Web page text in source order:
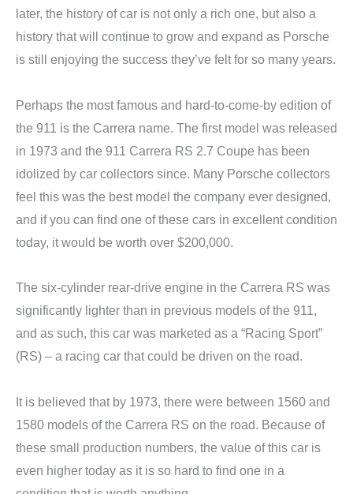
later, the history of car is not only a rich one, but also a
history that will continue to grow and expand as Porsche
is still enjoying the success they’ve felt for so many years.
Perhaps the most famous and hard-to-come-by edition of
the 911 is the Carrera name. The first model was released
in 1973 and the 911 Carrera RS 2.7 Coupe has been
idolized by car collectors since. Many Porsche collectors
feel this was the best model the company ever designed,
and if you can find one of these cars in excellent condition
today, it would be worth over $200,000.
The six-cylinder rear-drive engine in the Carrera RS was
significantly lighter than in previous models of the 911,
and as such, this car was marketed as a “Racing Sport”
(RS) – a racing car that could be driven on the road.
It is believed that by 1973, there were between 1560 and
1580 models of the Carrera RS on the road. Because of
these small production numbers, the value of this car is
even higher today as it is so hard to find one in a